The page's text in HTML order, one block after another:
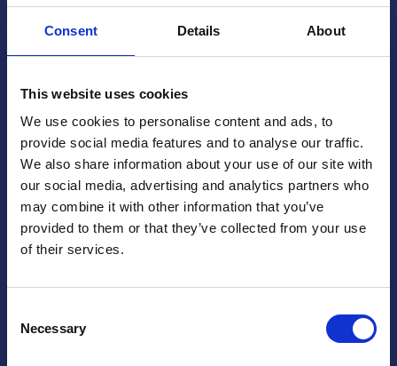
Consent Details About
This website uses cookies
We use cookies to personalise content and ads, to
provide social media features and to analyse our traffic.
We also share information about your use of our site with
our social media, advertising and analytics partners who
may combine it with other information that you’ve
provided to them or that they’ve collected from your use
of their services.
Selection
Necessary
Message
Yes, I accept that my information is stored